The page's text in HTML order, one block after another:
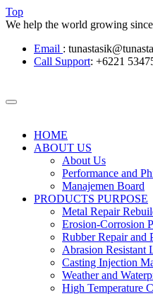
Top
We help the world growing
Email :
Call Support: +6221
HOME
ABOUT US
About Us
Performance and
Manajemen Board
PRODUCTS PURPOSE
Metal Repair
Erosion-Corrosion
Rubber Repair and
Abrasion Resistant
Casting Injection
Weather and
High Temperature